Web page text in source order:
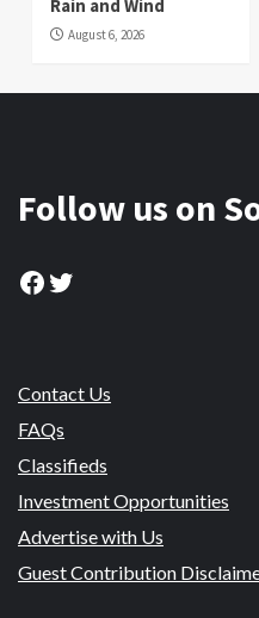
Rain and Wind
August 6, 2026
Follow us on
Facebook
Twitter
Contact Us
FAQs
Classifieds
Investment Opportunities
Advertise with Us
Guest Contribution